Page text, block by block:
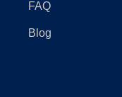
FAQ
Blog